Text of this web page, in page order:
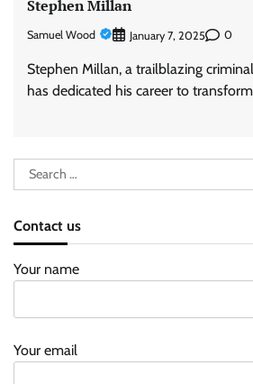
Stephen Millan
Samuel Wood January 7, 2025 0
Stephen Millan, a trailblazing
has dedicated his career to
Search
for:
Contact us
Your name
Your email